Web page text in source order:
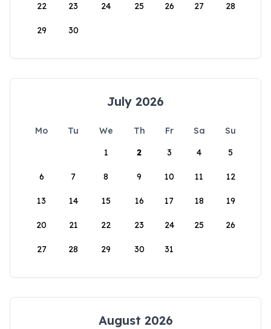
22 23 24 25 26 27 28
29 30
July 2026
Mo Tu We Th Fr Sa
Su
1
2 3 4 5
6 7 8 9 10 11 12
13 14 15 16 17 18 19
20 21 22 23 24 25 26
27 28 29 30 31
August 2026